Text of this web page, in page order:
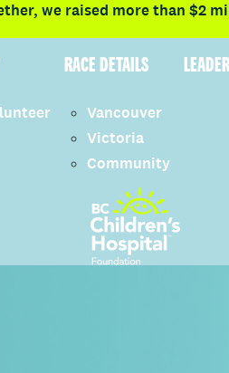
we raised more than $2
RACE DETAILS
Vancouver
Victoria
Community